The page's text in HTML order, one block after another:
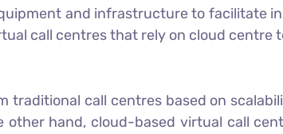
and infrastructure to facilitate
call centres that rely on cloud
traditional call centres based on
other hand, cloud-based virtual call